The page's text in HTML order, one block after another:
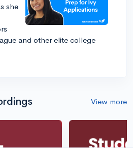
she
and other elite college
View more